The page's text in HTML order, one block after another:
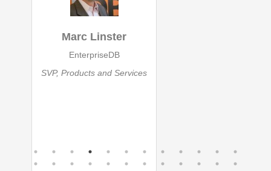
Marc Linster
EnterpriseDB
SVP, Products and Services